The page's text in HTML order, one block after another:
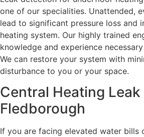
one of our specialities. Unattended,
lead to significant pressure loss and
heating system. Our highly trained
knowledge and experience
We can restore your system with
disturbance to you or your space.
Central Heating
Fledborough
If you are facing elevated water bills